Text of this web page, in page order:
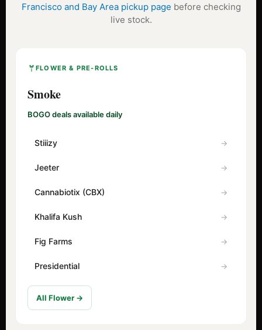
Francisco and Bay Area pickup page before checking
live stock.
FLOWER & PRE-ROLLS
Smoke
BOGO deals available daily
Stiiizy
Jeeter
Cannabiotix (CBX)
Khalifa Kush
Fig Farms
Presidential
All Flower →